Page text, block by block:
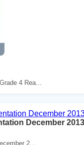
4 Rea...
December
2...